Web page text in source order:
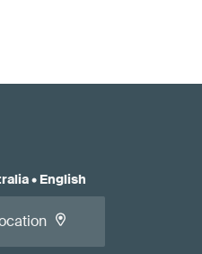
• English